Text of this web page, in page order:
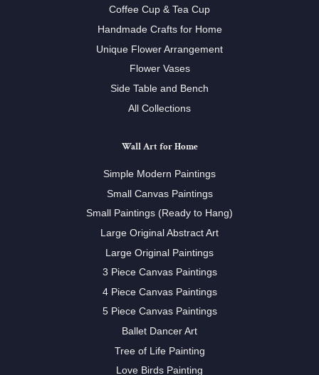
Coffee Cup & Tea Cup
Handmade Crafts for Home
Unique Flower Arrangement
Flower Vases
Side Table and Bench
All Collections
Wall Art for Home
Simple Modern Paintings
Small Canvas Paintings
Small Paintings (Ready to Hang)
Large Original Abstract Art
Large Original Paintings
3 Piece Canvas Paintings
4 Piece Canvas Paintings
5 Piece Canvas Paintings
Ballet Dancer Art
Tree of Life Painting
Love Birds Painting